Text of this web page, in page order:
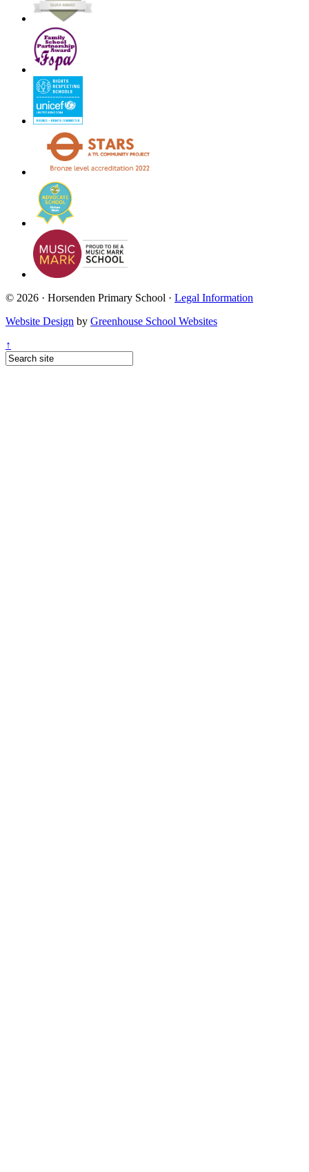
© 2026 · Horsenden Primary School · Legal Information
Website Design by Greenhouse School Websites
↑